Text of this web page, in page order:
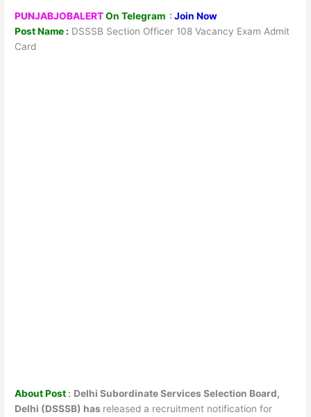
PUNJABJOBALERTOn Telegram : Join Now
Post Name : DSSSB Section Officer 108 Vacancy Exam Admit
Card
About Post : Delhi Subordinate Services Selection Board,
Delhi (DSSSB) has released a recruitment notification for